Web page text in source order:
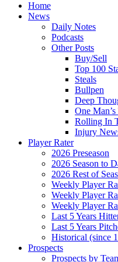
Home
News
Daily Notes
Podcasts
Other Posts
Buy/Sell
Top 100
Steals
Bullpen
Deep
One Man’s
Rolling In
Injury
Player Rater
2026 Preseason
2026 Season to
2026 Rest of
Weekly Player
Weekly Player
Weekly Player
Last 5 Years
Last 5 Years
Historical (since
Prospects
Prospects by